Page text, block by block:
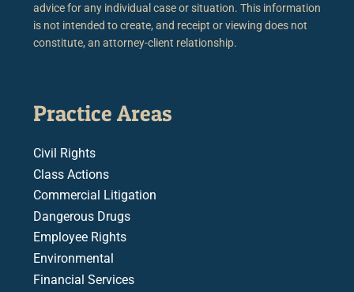
advice for any individual case or situation. This information
is not intended to create, and receipt or viewing does not
constitute, an attorney-client relationship.
Practice Areas
Civil Rights
Class Actions
Commercial Litigation
Dangerous Drugs
Employee Rights
Environmental
Financial Services